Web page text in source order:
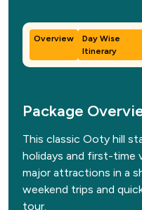
Overview
Day Wise
Itinerary
Package
This classic Ooty hill
holidays and first-time
major attractions in a
weekend trips and
tour.